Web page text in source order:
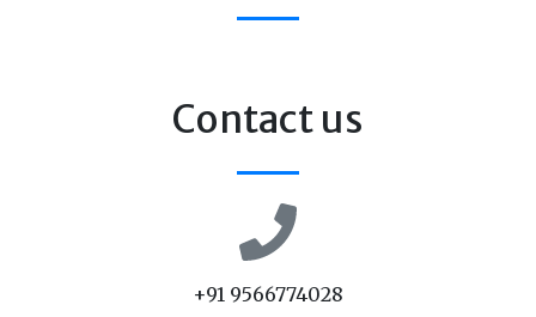
Contact us
+91 9566774028